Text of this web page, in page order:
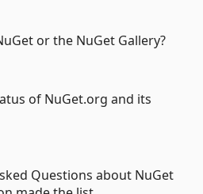
or the NuGet Gallery?
of NuGet.org and its
Questions about NuGet